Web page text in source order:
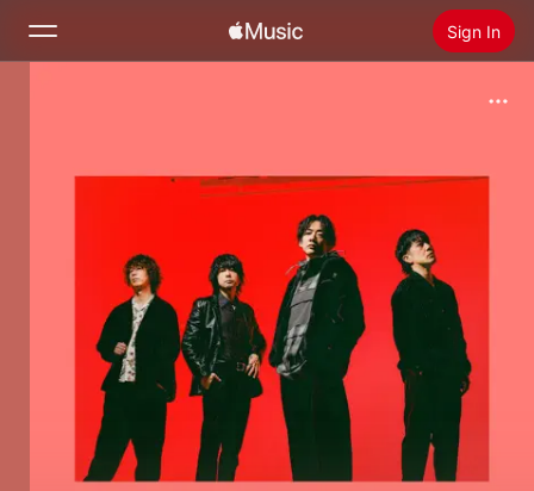
Sign In
Install Apple Music